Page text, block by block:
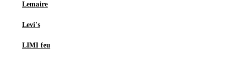
Lemaire
Levi's
LIMI feu